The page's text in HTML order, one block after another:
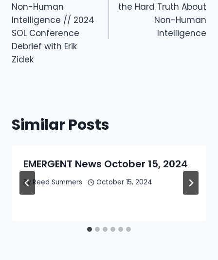
Non-Human
Intelligence // 2024
SOL Conference
Debrief with Erik
Zidek
the Hard Truth About
Non-Human
Intelligence
Similar Posts
EMERGENT News October 15, 2024
By Reed Summers October 15, 2024